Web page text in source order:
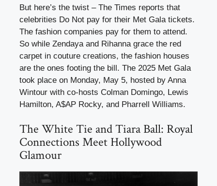
But here’s the twist – The Times reports that
celebrities Do Not pay for their Met Gala tickets.
The fashion companies pay for them to attend.
So while Zendaya and Rihanna grace the red
carpet in couture creations, the fashion houses
are the ones footing the bill. The 2025 Met Gala
took place on Monday, May 5, hosted by Anna
Wintour with co-hosts Colman Domingo, Lewis
Hamilton, A$AP Rocky, and Pharrell Williams.
The White Tie and Tiara Ball: Royal
Connections Meet Hollywood
Glamour